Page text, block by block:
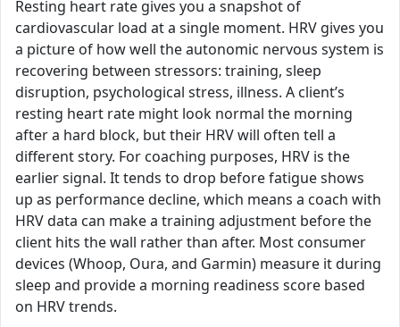
Resting heart rate gives you a snapshot of
cardiovascular load at a single moment. HRV gives you
a picture of how well the autonomic nervous system is
recovering between stressors: training, sleep
disruption, psychological stress, illness. A client’s
resting heart rate might look normal the morning
after a hard block, but their HRV will often tell a
different story. For coaching purposes, HRV is the
earlier signal. It tends to drop before fatigue shows
up as performance decline, which means a coach with
HRV data can make a training adjustment before the
client hits the wall rather than after. Most consumer
devices (Whoop, Oura, and Garmin) measure it during
sleep and provide a morning readiness score based
on HRV trends.